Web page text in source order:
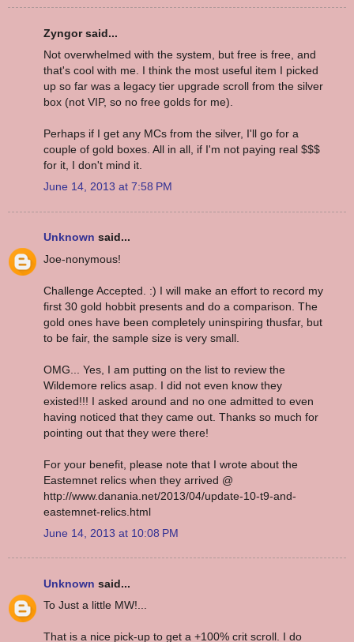
Zyngor said...
Not overwhelmed with the system, but free is free, and
that's cool with me. I think the most useful item I picked
up so far was a legacy tier upgrade scroll from the silver
box (not VIP, so no free golds for me).
Perhaps if I get any MCs from the silver, I'll go for a
couple of gold boxes. All in all, if I'm not paying real $$$
for it, I don't mind it.
June 14, 2013 at 7:58 PM
Unknown said...
Joe-nonymous!
Challenge Accepted. :) I will make an effort to record my
first 30 gold hobbit presents and do a comparison. The
gold ones have been completely uninspiring thusfar, but
to be fair, the sample size is very small.
OMG... Yes, I am putting on the list to review the
Wildemore relics asap. I did not even know they
existed!!! I asked around and no one admitted to even
having noticed that they came out. Thanks so much for
pointing out that they were there!
For your benefit, please note that I wrote about the
Eastemnet relics when they arrived @
http://www.danania.net/2013/04/update-10-t9-and-
eastemnet-relics.html
June 14, 2013 at 10:08 PM
Unknown said...
To Just a little MW!...
That is a nice pick-up to get a +100% crit scroll. I do